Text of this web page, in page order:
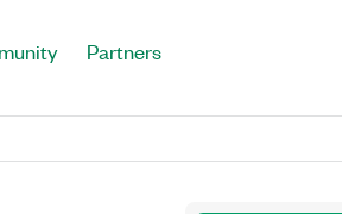
Partners